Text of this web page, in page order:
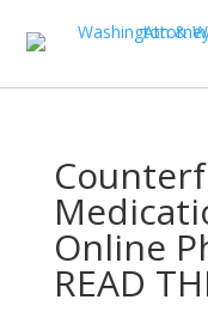
Online
READ